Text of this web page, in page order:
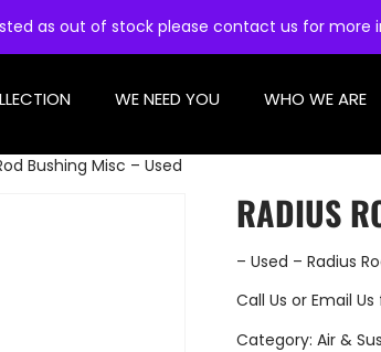
as out of stock please contact us for more
WE NEED YOU WHO WE ARE
Bushing Misc – Used
RADIUS
– Used – Radius
Call Us or Email Us
Category: Air &